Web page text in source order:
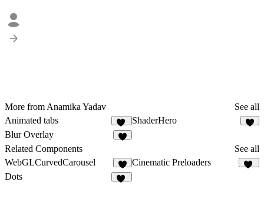
More from Anamika Yadav
See all
Animated tabs
24
ShaderHero
Blur Overlay
Related Components
See all
WebGLCurvedCarousel
4
Cinematic Preloaders
Dots